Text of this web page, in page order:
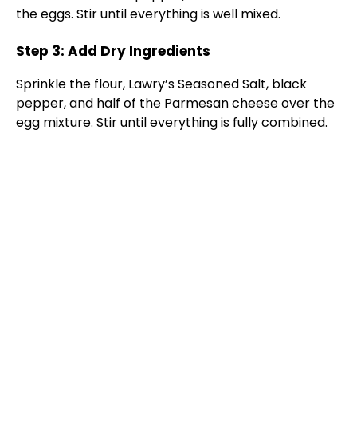
the eggs. Stir until everything is well mixed.
Step 3: Add Dry Ingredients
Sprinkle the flour, Lawry’s Seasoned Salt, black
pepper, and half of the Parmesan cheese over the
egg mixture. Stir until everything is fully combined.